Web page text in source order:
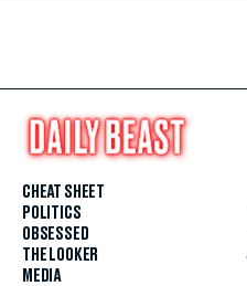
CHEAT SHEET
POLITICS
OBSESSED
THE LOOKER
MEDIA